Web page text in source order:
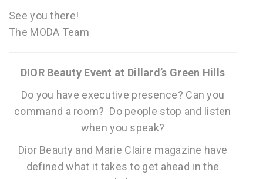
See you there!
The MODA Team
DIOR Beauty Event at Dillard’s Green Hills
Do you have executive presence? Can you
command a room? Do people stop and listen
when you speak?
Dior Beauty and Marie Claire magazine have
defined what it takes to get ahead in the